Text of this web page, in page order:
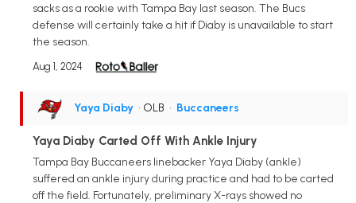
sacks as a rookie with Tampa Bay last season. The Bucs
defense will certainly take a hit if Diaby is unavailable to start
the season.
Aug 1, 2024
Yaya Diaby • OLB • Buccaneers
Yaya Diaby Carted Off With Ankle Injury
Tampa Bay Buccaneers linebacker Yaya Diaby (ankle)
suffered an ankle injury during practice and had to be carted
off the field. Fortunately, preliminary X-rays showed no